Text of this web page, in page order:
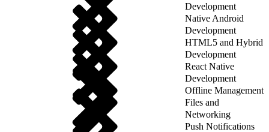
Development
Native Android
Development
HTML5 and Hybrid
Development
React Native
Development
Offline Management
Files and
Networking
Push Notifications